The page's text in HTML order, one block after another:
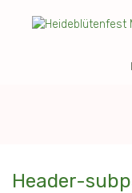
Header-